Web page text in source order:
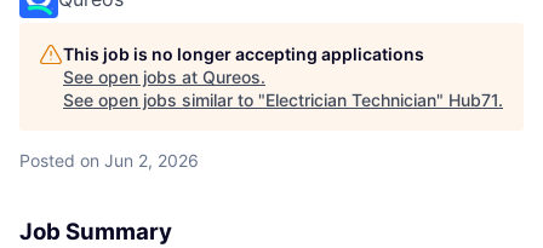
This job is no longer accepting applications
See open jobs at Qureos.
See open jobs similar to "Electrician Technician" Hub71.
Posted on Jun 2, 2026
Job Summary